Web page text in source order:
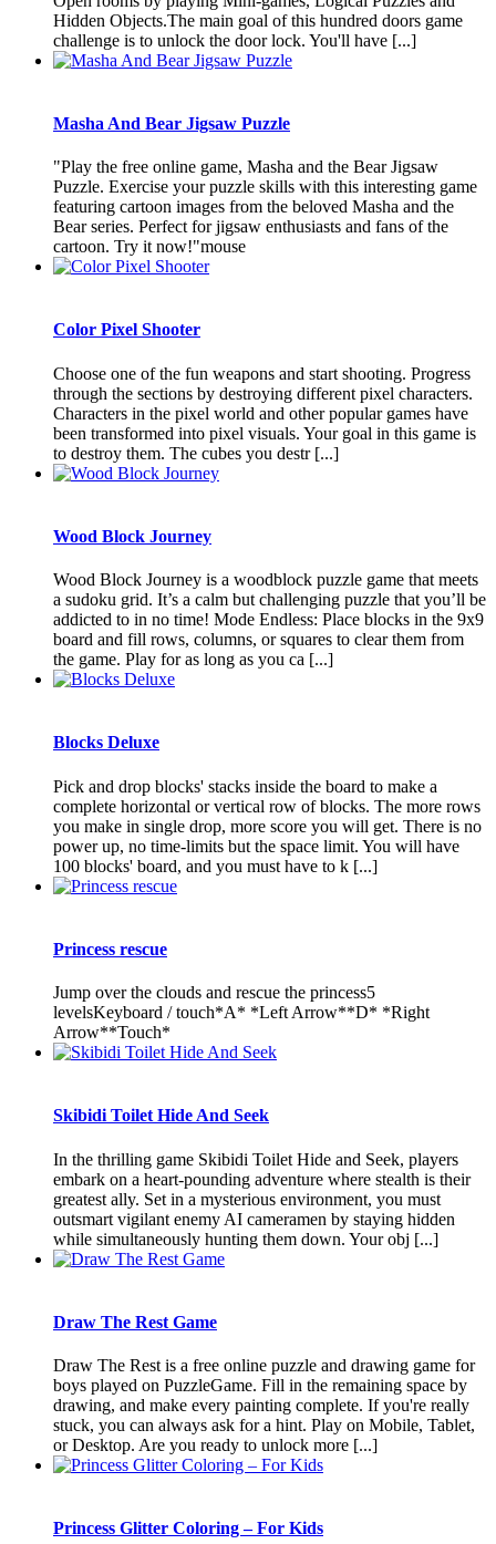
Hidden Objects.The main goal of this hundred doors game
challenge is to unlock the door lock. You'll have [...]
Masha And Bear Jigsaw Puzzle
"Play the free online game, Masha and the Bear Jigsaw
Puzzle. Exercise your puzzle skills with this interesting game
featuring cartoon images from the beloved Masha and the
Bear series. Perfect for jigsaw enthusiasts and fans of the
cartoon. Try it now!"mouse
Color Pixel Shooter
Choose one of the fun weapons and start shooting. Progress
through the sections by destroying different pixel characters.
Characters in the pixel world and other popular games have
been transformed into pixel visuals. Your goal in this game is
to destroy them. The cubes you destr [...]
Wood Block Journey
Wood Block Journey is a woodblock puzzle game that meets
a sudoku grid. It’s a calm but challenging puzzle that you’ll be
addicted to in no time! Mode Endless: Place blocks in the 9x9
board and fill rows, columns, or squares to clear them from
the game. Play for as long as you ca [...]
Blocks Deluxe
Pick and drop blocks' stacks inside the board to make a
complete horizontal or vertical row of blocks. The more rows
you make in single drop, more score you will get. There is no
power up, no time-limits but the space limit. You will have
100 blocks' board, and you must have to k [...]
Princess rescue
Jump over the clouds and rescue the princess5
levelsKeyboard / touch*A* *Left Arrow**D* *Right
Arrow**Touch*
Skibidi Toilet Hide And Seek
In the thrilling game Skibidi Toilet Hide and Seek, players
embark on a heart-pounding adventure where stealth is their
greatest ally. Set in a mysterious environment, you must
outsmart vigilant enemy AI cameramen by staying hidden
while simultaneously hunting them down. Your obj [...]
Draw The Rest Game
Draw The Rest is a free online puzzle and drawing game for
boys played on PuzzleGame. Fill in the remaining space by
drawing, and make every painting complete. If you're really
stuck, you can always ask for a hint. Play on Mobile, Tablet,
or Desktop. Are you ready to unlock more [...]
Princess Glitter Coloring – For Kids